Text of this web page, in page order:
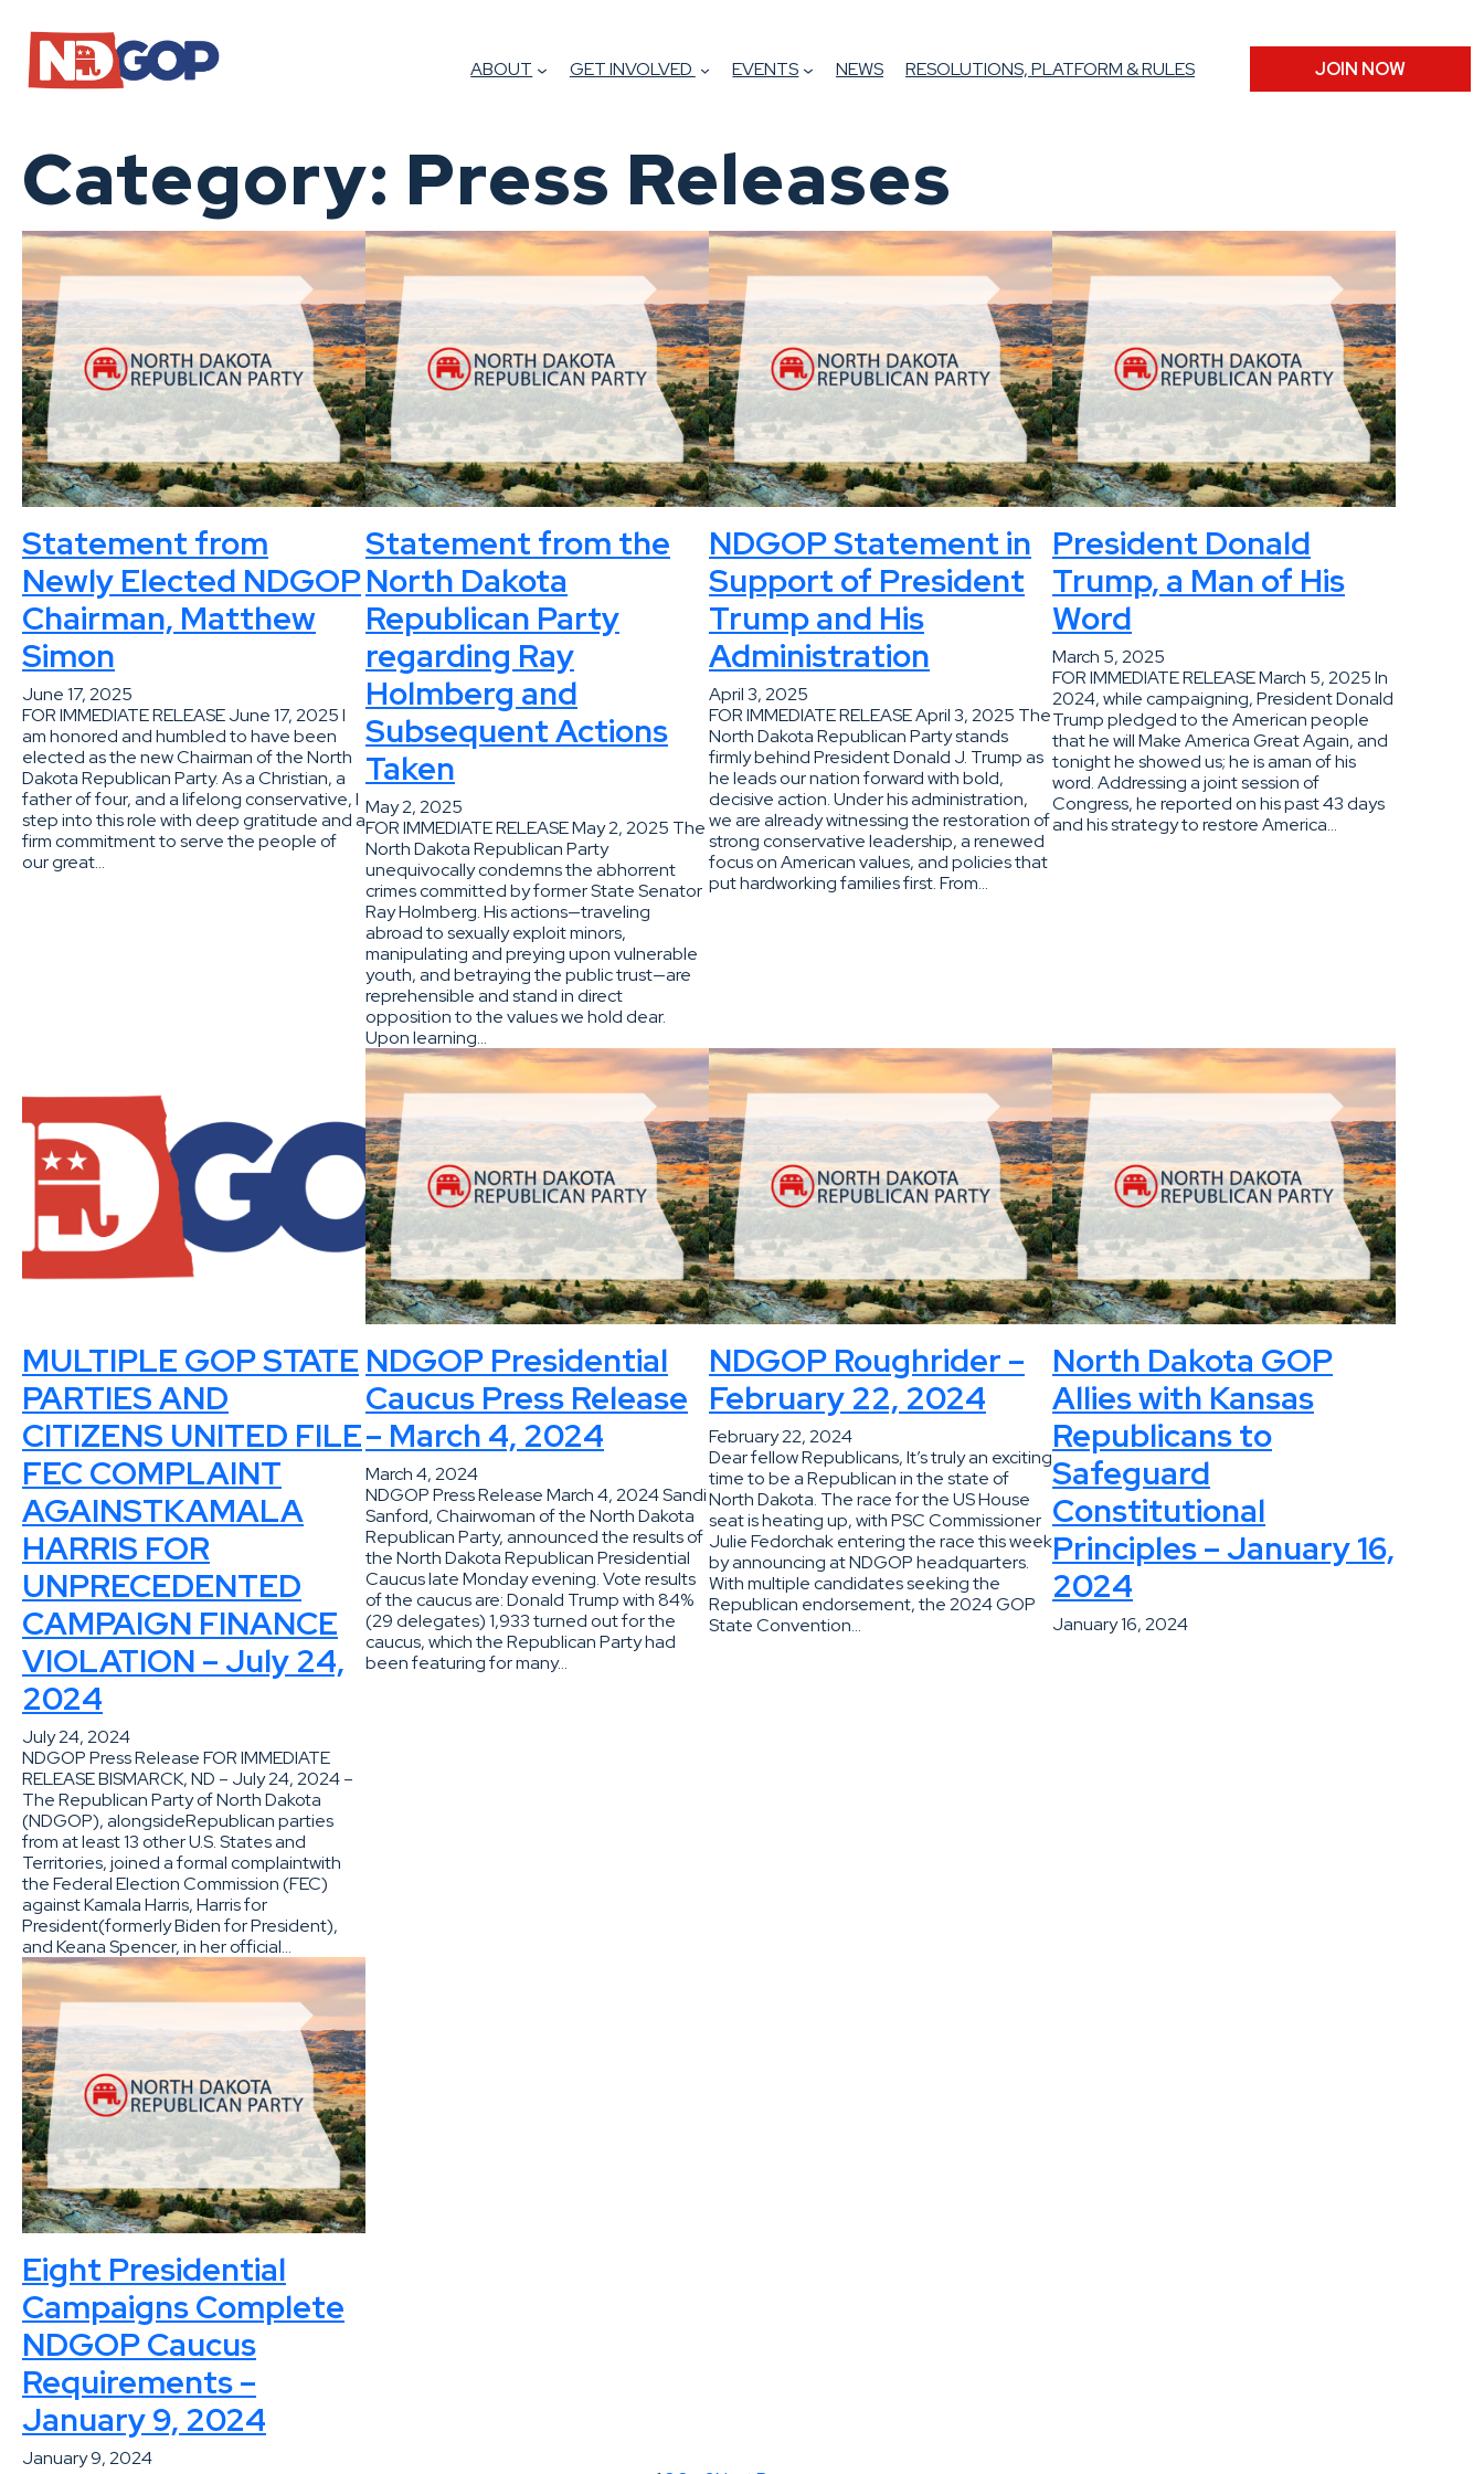
content
ABOUT GET INVOLVED EVENTS NEWS RESOLUTIONS, PLATFORM & RULES JOIN NOW
Category: Press Releases
Statement from
Newly Elected NDGOP
Chairman, Matthew
Simon
June 17, 2025
FOR IMMEDIATE RELEASE June 17, 2025 I
am honored and humbled to have been
elected as the new Chairman of the North
Dakota Republican Party. As a Christian, a
father of four, and a lifelong conservative, I
step into this role with deep gratitude and a
firm commitment to serve the people of
our great…
Statement from the
North Dakota
Republican Party
regarding Ray
Holmberg and
Subsequent Actions
Taken
May 2, 2025
FOR IMMEDIATE RELEASE May 2, 2025 The
North Dakota Republican Party
unequivocally condemns the abhorrent
crimes committed by former State Senator
Ray Holmberg. His actions—traveling
abroad to sexually exploit minors,
manipulating and preying upon vulnerable
youth, and betraying the public trust—are
reprehensible and stand in direct
opposition to the values we hold dear.
Upon learning…
NDGOP Statement in
Support of President
Trump and His
Administration
April 3, 2025
FOR IMMEDIATE RELEASE April 3, 2025 The
North Dakota Republican Party stands
firmly behind President Donald J. Trump as
he leads our nation forward with bold,
decisive action. Under his administration,
we are already witnessing the restoration of
strong conservative leadership, a renewed
focus on American values, and policies that
put hardworking families first. From…
President Donald
Trump, a Man of His
Word
March 5, 2025
FOR IMMEDIATE RELEASE March 5, 2025 In
2024, while campaigning, President Donald
Trump pledged to the American people
that he will Make America Great Again, and
tonight he showed us; he is aman of his
word. Addressing a joint session of
Congress, he reported on his past 43 days
and his strategy to restore America…
MULTIPLE GOP STATE
PARTIES AND
CITIZENS UNITED FILE
FEC COMPLAINT
AGAINSTKAMALA
HARRIS FOR
UNPRECEDENTED
CAMPAIGN FINANCE
VIOLATION – July 24,
2024
July 24, 2024
NDGOP Press Release FOR IMMEDIATE
RELEASE BISMARCK, ND – July 24, 2024 –
The Republican Party of North Dakota
(NDGOP), alongsideRepublican parties
from at least 13 other U.S. States and
Territories, joined a formal complaintwith
the Federal Election Commission (FEC)
against Kamala Harris, Harris for
President(formerly Biden for President),
and Keana Spencer, in her official…
NDGOP Presidential
Caucus Press Release
– March 4, 2024
March 4, 2024
NDGOP Press Release March 4, 2024 Sandi
Sanford, Chairwoman of the North Dakota
Republican Party, announced the results of
the North Dakota Republican Presidential
Caucus late Monday evening. Vote results
of the caucus are: Donald Trump with 84%
(29 delegates) 1,933 turned out for the
caucus, which the Republican Party had
been featuring for many…
NDGOP Roughrider –
February 22, 2024
February 22, 2024
Dear fellow Republicans, It’s truly an exciting
time to be a Republican in the state of
North Dakota. The race for the US House
seat is heating up, with PSC Commissioner
Julie Fedorchak entering the race this week
by announcing at NDGOP headquarters.
With multiple candidates seeking the
Republican endorsement, the 2024 GOP
State Convention…
North Dakota GOP
Allies with Kansas
Republicans to
Safeguard
Constitutional
Principles – January 16,
2024
January 16, 2024
Eight Presidential
Campaigns Complete
NDGOP Caucus
Requirements –
January 9, 2024
January 9, 2024